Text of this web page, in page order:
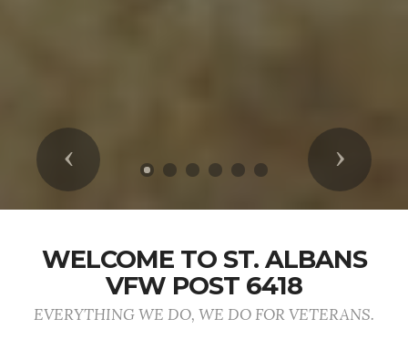
Previous Next
WELCOME TO ST. ALBANS
VFW POST 6418
EVERYTHING WE DO, WE DO FOR VETERANS.